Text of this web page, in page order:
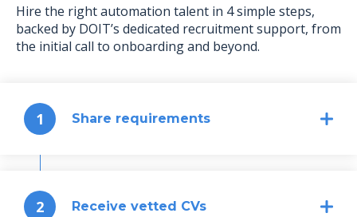
Hire the right automation talent in 4 simple steps,
backed by DOIT’s dedicated recruitment support, from
the initial call to onboarding and beyond.
1 Share requirements
2 Receive vetted CVs